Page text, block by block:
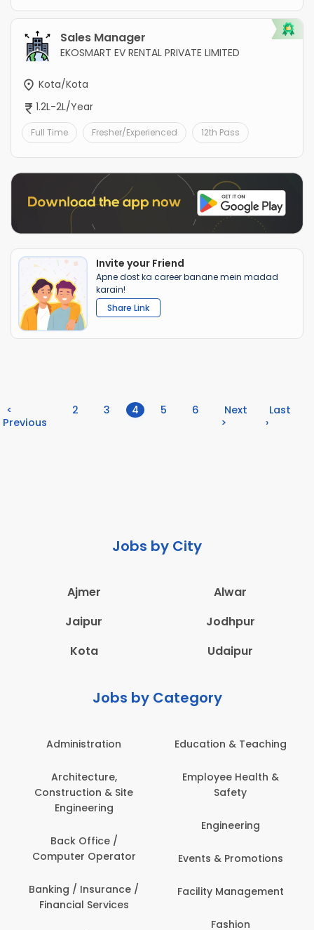
Sales Manager
EKOSMART EV RENTAL PRIVATE LIMITED
Kota/Kota
1.2L-2L/Year
Full Time Fresher/Experienced 12th Pass
Invite your Friend
Apne dost ka career banane mein madad
karain!
Share Link
<
Previous
2 3 4 (current)
5 6
Next
>
Last
›
Jobs by City
Ajmer
Alwar
Jaipur
Jodhpur
Kota
Udaipur
Jobs by Category
Administration
Architecture,
Construction & Site
Engineering
Back Office /
Computer Operator
Banking / Insurance /
Financial Services
Education & Teaching
Employee Health &
Safety
Engineering
Events & Promotions
Facility Management
Fashion